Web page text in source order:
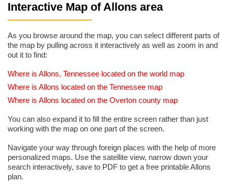
Interactive Map of Allons area
As you browse around the map, you can select different parts of
the map by pulling across it interactively as well as zoom in and
out it to find:
Where is Allons, Tennessee located on the world map
Where is Allons located on the Tennessee map
Where is Allons located on the Overton county map
You can also expand it to fill the entire screen rather than just
working with the map on one part of the screen.
Navigate your way through foreign places with the help of more
personalized maps. Use the satellite view, narrow down your
search interactively, save to PDF to get a free printable Allons
plan.